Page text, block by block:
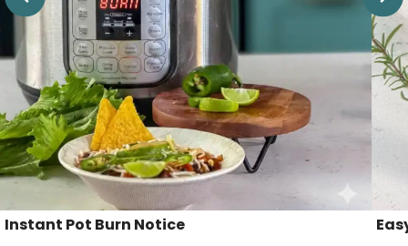
Instant Pot Burn Notice